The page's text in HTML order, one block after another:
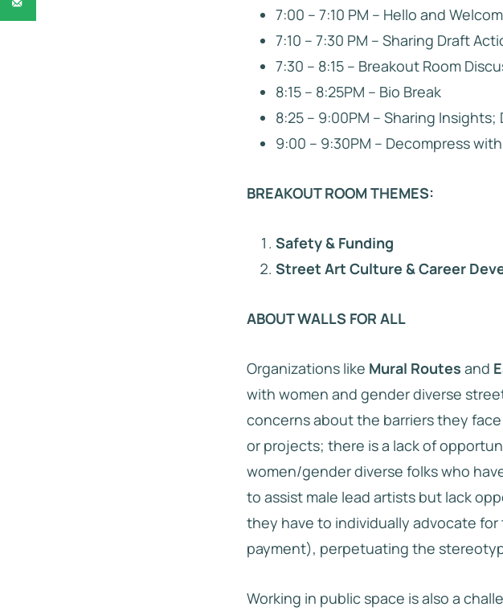
7:00 – 7:10 PM – Hello and
7:10 – 7:30 PM – Sharing Draft
7:30 – 8:15 – Breakout Room
8:15 – 8:25PM – Bio Break
8:25 – 9:00PM – Sharing
9:00 – 9:30PM – Decompress
BREAKOUT ROOM THEMES:
Safety & Funding
Street Art Culture & Career
ABOUT WALLS FOR ALL
Organizations like Mural Routes and
with women and gender diverse
concerns about the barriers they
or projects; there is a lack of
women/gender diverse folks who
to assist male lead artists but lack
they have to individually advocate
payment), perpetuating the
Working in public space is also a